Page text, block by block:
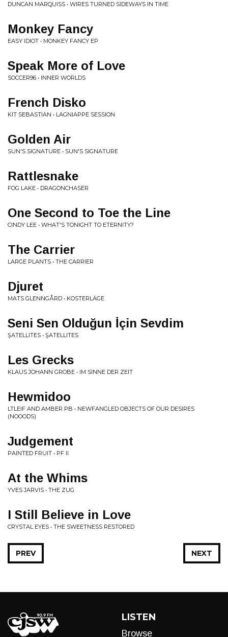
DUNCAN MARQUISS • WIRES TURNED SIDEWAYS IN TIME
Monkey Fancy
EASY IDIOT • MONKEY FANCY EP
Speak More of Love
SOCCER96 • INNER WORLDS
French Disko
KIT SEBASTIAN • LAGNIAPPE SESSION
Golden Air
SUN'S SIGNATURE • SUN'S SIGNATURE
Rattlesnake
FOG LAKE • DRAGONCHASER
One Second to Toe the Line
CINDY LEE • WHAT'S TONIGHT TO ETERNITY?
The Carrier
LARGE PLANTS • THE CARRIER
Djuret
MATS GLENNGÅRD • KOSTERLÄGE
Seni Sen Olduğun İçin Sevdim
ŞATELLITES • ŞATELLITES
Les Grecks
KLAUS JOHANN GROBE • IM SINNE DER ZEIT
Hewmidoo
LTLEIF AND AMBER PB • NEWFANGLED OBJECTS OF OUR DESIRES
(NOOODS)
Judgement
PAINTED FRUIT • PF II
At the Whims
YVES JARVIS • THE ZUG
I Still Believe in Love
CRYSTAL EYES • THE SWEETNESS RESTORED
NEXT
PREV
LISTEN
Browse